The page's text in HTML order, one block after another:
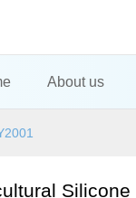
About us